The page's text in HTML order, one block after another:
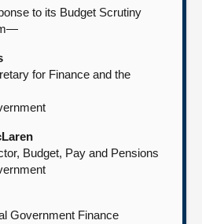
to its Budget Scrutiny
for Finance and the
Budget, Pay and Pensions
Government Finance